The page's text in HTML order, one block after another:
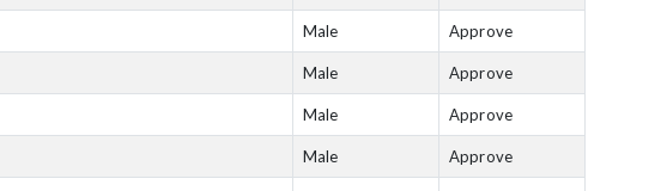
Male Approve
Male Approve
Male Approve
Male Approve